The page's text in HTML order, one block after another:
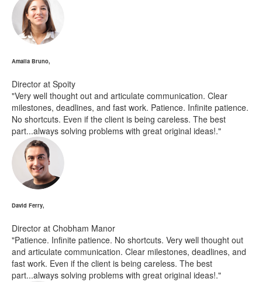
Amalia Bruno,
Director at Spoity
"Very well thought out and articulate communication. Clear
milestones, deadlines, and fast work. Patience. Infinite patience.
No shortcuts. Even if the client is being careless. The best
part...always solving problems with great original ideas!."
David Ferry,
Director at Chobham Manor
"Patience. Infinite patience. No shortcuts. Very well thought out
and articulate communication. Clear milestones, deadlines, and
fast work. Even if the client is being careless. The best
part...always solving problems with great original ideas!."